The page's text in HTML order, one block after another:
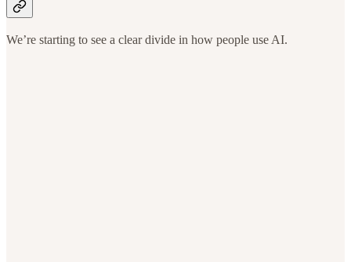
We’re starting to see a clear divide in how people use AI.